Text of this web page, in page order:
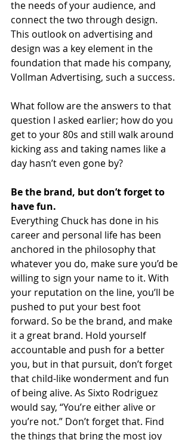
the needs of your audience, and
connect the two through design.
This outlook on advertising and
design was a key element in the
foundation that made his company,
Vollman Advertising, such a success.
What follow are the answers to that
question I asked earlier; how do you
get to your 80s and still walk around
kicking ass and taking names like a
day hasn’t even gone by?
Be the brand, but don’t forget to
have fun.
Everything Chuck has done in his
career and personal life has been
anchored in the philosophy that
whatever you do, make sure you’d be
willing to sign your name to it. With
your reputation on the line, you’ll be
pushed to put your best foot
forward. So be the brand, and make
it a great brand. Hold yourself
accountable and push for a better
you, but in that pursuit, don’t forget
that child-like wonderment and fun
of being alive. As Sixto Rodriguez
would say, “You’re either alive or
you’re not.” Don’t forget that. Find
the things that bring the most joy